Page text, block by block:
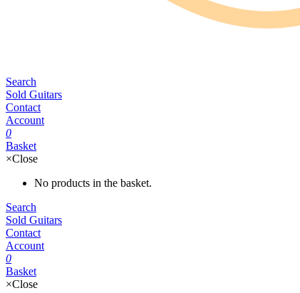
Search
Sold Guitars
Contact
Account
0
Basket
×Close
No products in the basket.
Search
Sold Guitars
Contact
Account
0
Basket
×Close